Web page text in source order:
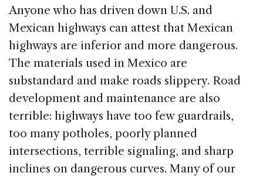
Anyone who has driven down U.S. and
Mexican highways can attest that Mexican
highways are inferior and more dangerous.
The materials used in Mexico are
substandard and make roads slippery. Road
development and maintenance are also
terrible: highways have too few guardrails,
too many potholes, poorly planned
intersections, terrible signaling, and sharp
inclines on dangerous curves. Many of our